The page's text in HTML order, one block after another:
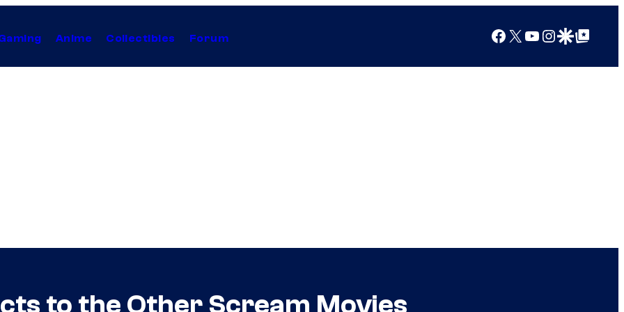
Anime Collectibles Forum Facebook
X YouTube
Instagram
Google Discover
Google Top Posts
to the Other Scream Movies